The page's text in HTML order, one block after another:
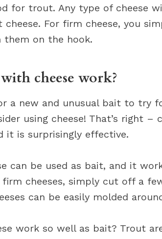
for trout. Any type of cheese
For firm cheese, you
them on the hook.
cheese work?
a new and unusual bait to try
using cheese! That’s right –
it is surprisingly effective.
can be used as bait, and it
cheeses, simply cut off a
can be easily molded
work so well as bait? Trout